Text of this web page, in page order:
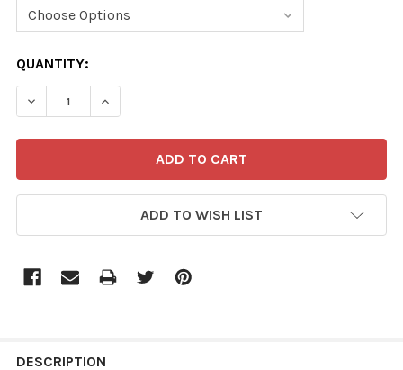
CURRENT
STOCK:
QUANTITY:
ADD TO WISH LIST
BOUGHT
DESCRIPTION